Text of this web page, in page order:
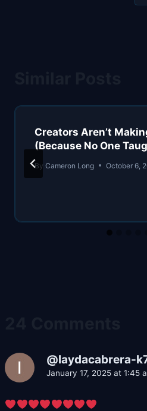
Creators Aren’t
(Because No One
By Cameron Long October 6,
@laydacabrera-
January 17, 2025 at 1:45